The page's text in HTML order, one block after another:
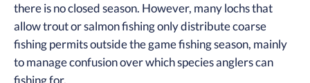
there is no closed season. However, many lochs that
allow trout or salmon fishing only distribute coarse
fishing permits outside the game fishing season, mainly
to manage confusion over which species anglers can
fishing for.